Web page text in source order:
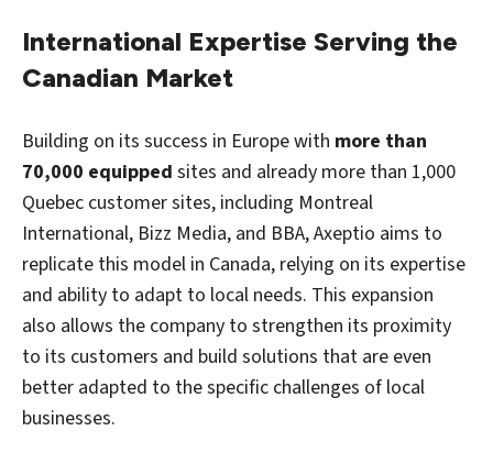
International Expertise Serving the
Canadian Market
Building on its success in Europe with more than
70,000 equipped sites and already more than 1,000
Quebec customer sites, including Montreal
International, Bizz Media, and BBA, Axeptio aims to
replicate this model in Canada, relying on its expertise
and ability to adapt to local needs. This expansion
also allows the company to strengthen its proximity
to its customers and build solutions that are even
better adapted to the specific challenges of local
businesses.